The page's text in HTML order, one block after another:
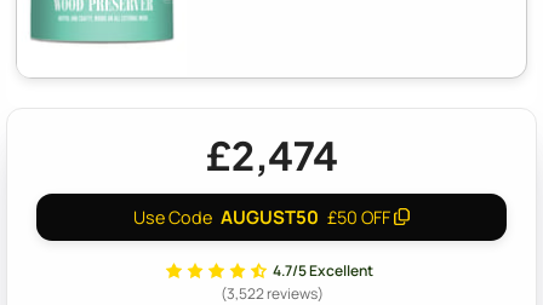
£2,474
Use Code AUGUST50 £50 OFF
4.7/5 Excellent
(3,522 reviews)